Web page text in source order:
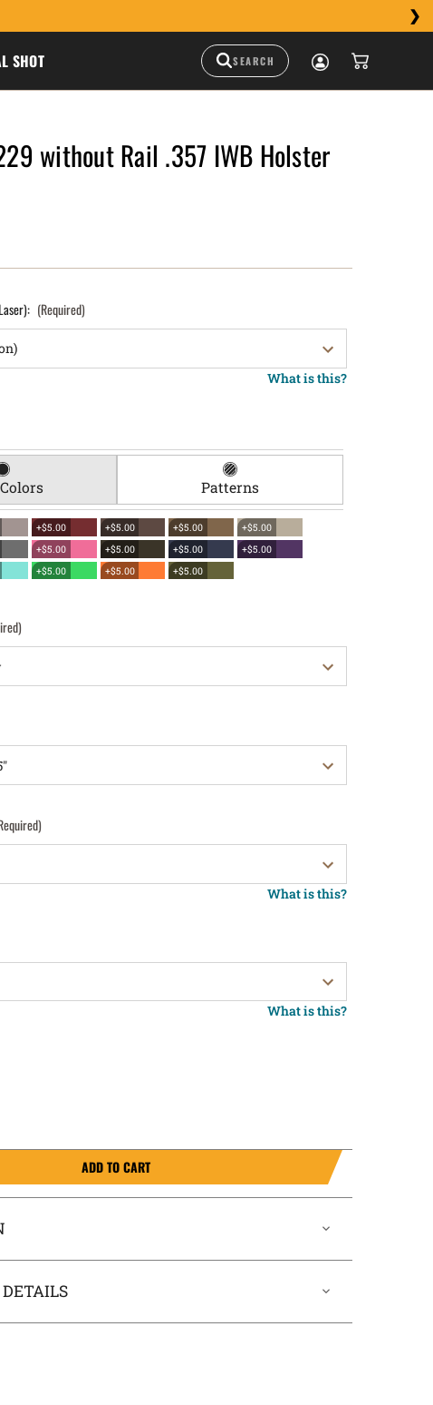
SHOT
without Rail .357 IWB Holster
(Required)
What is this?
Patterns
+$5.00 +$5.00 +$5.00
+$5.00
+$5.00 +$5.00 +$5.00
+$5.00
+$5.00 +$5.00 +$5.00
What is this?
What is this?
LightTuck®
ADD TO CART